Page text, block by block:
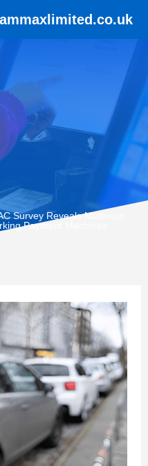
Survey Reveals Motorists
Payment Machines